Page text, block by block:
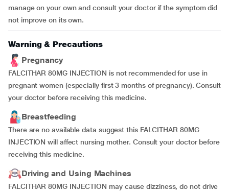
manage on your own and consult your doctor if the symptom did
not improve on its own.
Warning & Precautions
Pregnancy
FALCITHAR 80MG INJECTION is not recommended for use in
pregnant women (especially first 3 months of pregnancy). Consult
your doctor before receiving this medicine.
Breastfeeding
There are no available data suggest this FALCITHAR 80MG
INJECTION will affect nursing mother. Consult your doctor before
receiving this medicine.
Driving and Using Machines
FALCITHAR 80MG INJECTION may cause dizziness, do not drive